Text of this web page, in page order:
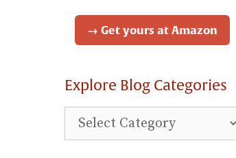
→ Get yours at Amazon
Explore Blog Categories
Explore
Blog